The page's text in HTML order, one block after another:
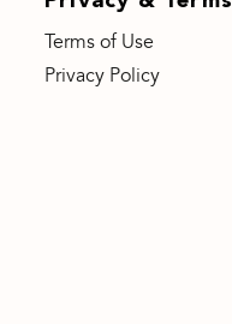
Terms of Use
Privacy Policy